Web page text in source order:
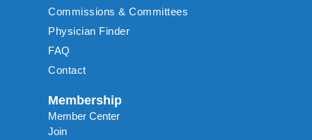
Commissions & Committees
Physician Finder
FAQ
Contact
Membership
Member Center
Join